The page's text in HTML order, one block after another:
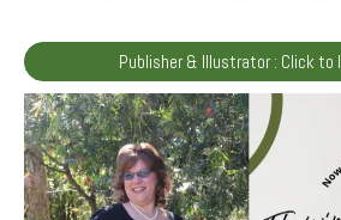
Publisher & Illustrator : Click to